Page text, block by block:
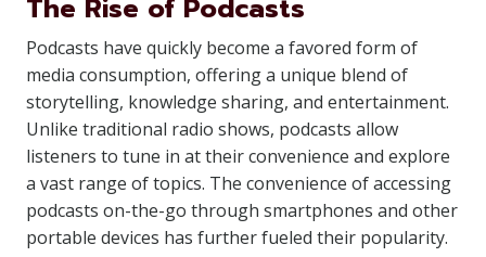
The Rise of Podcasts
Podcasts have quickly become a favored form of
media consumption, offering a unique blend of
storytelling, knowledge sharing, and entertainment.
Unlike traditional radio shows, podcasts allow
listeners to tune in at their convenience and explore
a vast range of topics. The convenience of accessing
podcasts on-the-go through smartphones and other
portable devices has further fueled their popularity.